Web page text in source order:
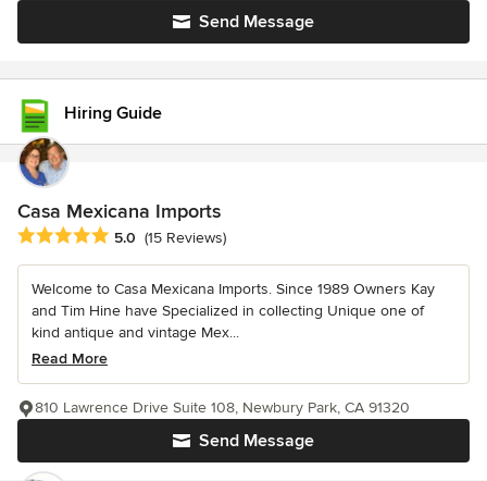
Send Message
Hiring Guide
Casa Mexicana Imports
Average rating: 5 out of 5 stars
5.0 (15 Reviews)
Welcome to Casa Mexicana Imports. Since 1989 Owners Kay
and Tim Hine have Specialized in collecting Unique one of
kind antique and vintage Mex...
Read More
Send Message
810 Lawrence Drive Suite 108, Newbury Park, CA 91320